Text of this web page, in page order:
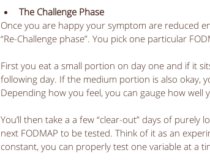
The Challenge Phase
Once you are happy your symptom are reduced
“Re-Challenge phase”. You pick one particular
First you eat a small portion on day one and if it
following day. If the medium portion is also okay,
Depending how you feel, you can gauge how well
You’ll then take a a few “clear-out” days of
next FODMAP to be tested. Think of it as an
constant, you can properly test one variable at a